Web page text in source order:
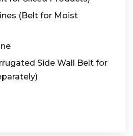
(Belt for Moist
Side Wall Belt for